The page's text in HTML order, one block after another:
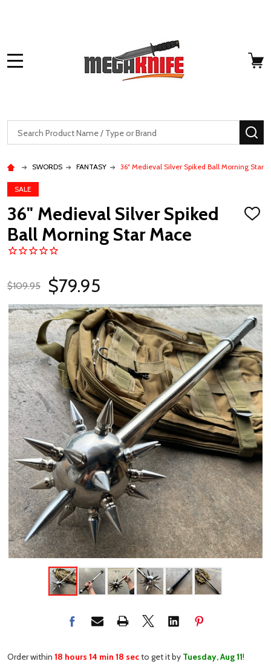
Search
SWORDS FANTASY 36" Medieval Silver Spiked Ball Morning Star
SALE
36" Medieval Silver Spiked
Ball Morning Star Mace
ADD
$109.95 $79.95
Order within 18 hours 14 min 18 secto get it by Tuesday, Aug 11!